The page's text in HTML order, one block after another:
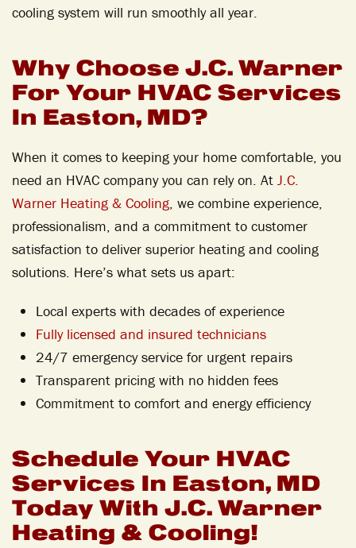
cooling system will run smoothly all year.
Why Choose J.C. Warner
For Your HVAC Services
In Easton, MD?
When it comes to keeping your home comfortable, you
need an HVAC company you can rely on. At J.C.
Warner Heating & Cooling, we combine experience,
professionalism, and a commitment to customer
satisfaction to deliver superior heating and cooling
solutions. Here’s what sets us apart:
Local experts with decades of experience
Fully licensed and insured technicians
24/7 emergency service for urgent repairs
Transparent pricing with no hidden fees
Commitment to comfort and energy efficiency
Schedule Your HVAC
Services In Easton, MD
Today With J.C. Warner
Heating & Cooling!